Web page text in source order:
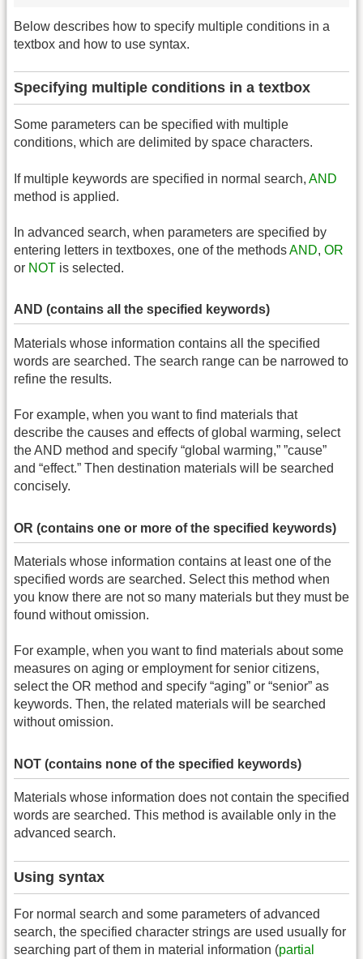
Below describes how to specify multiple conditions in a
textbox and how to use syntax.
Specifying multiple conditions in a textbox
Some parameters can be specified with multiple
conditions, which are delimited by space characters.
If multiple keywords are specified in normal search, AND
method is applied.
In advanced search, when parameters are specified by
entering letters in textboxes, one of the methodsAND, OR
or NOT is selected.
AND (contains all the specified keywords)
Materials whose information contains all the specified
words are searched. The search range can be narrowed to
refine the results.
For example, when you want to find materials that
describe the causes and effects of global warming, select
the AND method and specify “global warming,” ”cause”
and “effect.” Then destination materials will be searched
concisely.
OR (contains one or more of the specified keywords)
Materials whose information contains at least one of the
specified words are searched. Select this method when
you know there are not so many materials but they must be
found without omission.
For example, when you want to find materials about some
measures on aging or employment for senior citizens,
select the OR method and specify “aging” or “senior” as
keywords. Then, the related materials will be searched
without omission.
NOT (contains none of the specified keywords)
Materials whose information does not contain the specified
words are searched. This method is available only in the
advanced search.
Using syntax
For normal search and some parameters of advanced
search, the specified character strings are used usually for
searching part of them in material information (partial